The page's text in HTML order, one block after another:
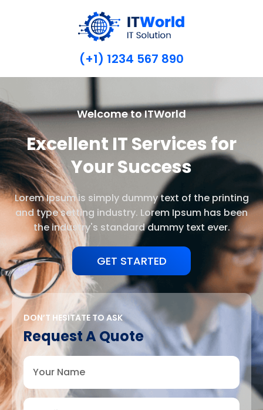
(+1) 1234 567 890
Welcome to ITWorld
Excellent IT Services for
Your Success
Lorem Ipsum is simply dummy text of the printing
and type setting industry. Lorem Ipsum has been
the industry's standard dummy text ever.
GET STARTED
DON’T HESITATE TO ASK
Request A Quote